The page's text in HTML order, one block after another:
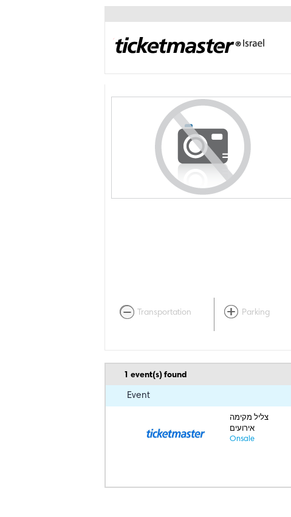
Transportation Parking
1 event(s) found
Event
צליל מקימה
אירועים
Onsale